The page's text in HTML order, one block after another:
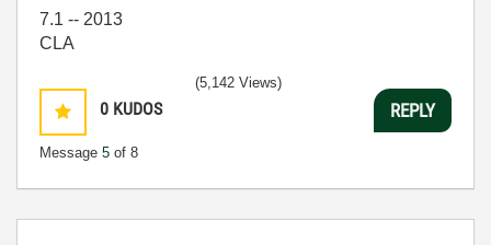
7.1 -- 2013
CLA
0 KUDOS
Message 5 of 8
(5,142 Views)
REPLY